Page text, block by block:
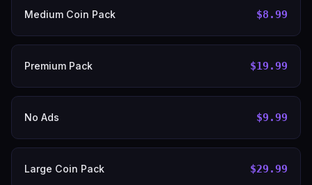
Medium Coin Pack $8.99
Premium Pack $19.99
No Ads $9.99
Large Coin Pack $29.99